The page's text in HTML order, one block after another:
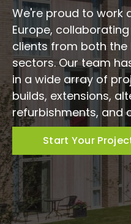
We're proud to work
Europe,
clients from both the
sectors. Our team
in a wide array of
builds, extensions,
refurbishments, and
Start Your